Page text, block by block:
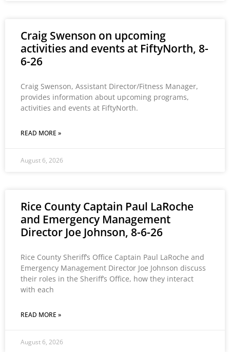
Craig Swenson on upcoming
activities and events at FiftyNorth, 8-
6-26
Craig Swenson, Assistant Director/Fitness Manager,
provides information about upcoming programs,
activities and events at FiftyNorth.
READ MORE »
August 6, 2026
Rice County Captain Paul LaRoche
and Emergency Management
Director Joe Johnson, 8-6-26
Rice County Sheriff’s Office Captain Paul LaRoche and
Emergency Management Director Joe Johnson discuss
their roles in the Sheriff’s Office, how they interact
with each
READ MORE »
August 6, 2026